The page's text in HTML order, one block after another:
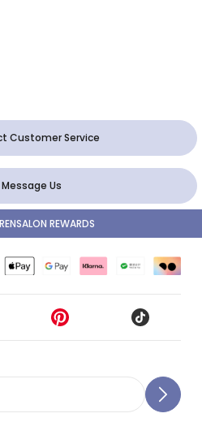
Customer Service
Message Us
REWARDS